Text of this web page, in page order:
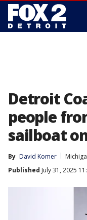
Detroit
people
sailboat
By David Komer
Published July 31, 2025